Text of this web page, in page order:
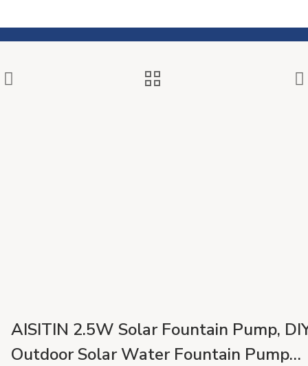
AISITIN 2.5W Solar Fountain Pump,
Outdoor Solar Water Fountain Pump